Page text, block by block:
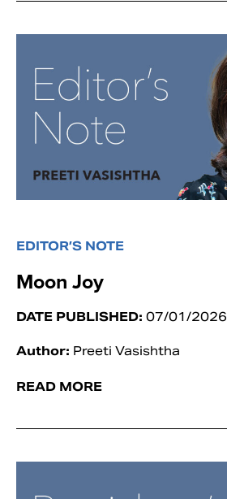
EDITOR’S NOTE
Moon Joy
DATE PUBLISHED: 07/01/2026
Author: Preeti Vasishtha
READ MORE